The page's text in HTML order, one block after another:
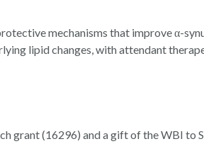
mechanisms that improve α-
lipid changes, with attendant
grant (16296) and a gift of the WBI to